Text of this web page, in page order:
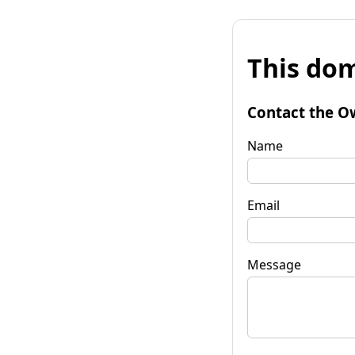
This
Contact the
Name
Email
Message